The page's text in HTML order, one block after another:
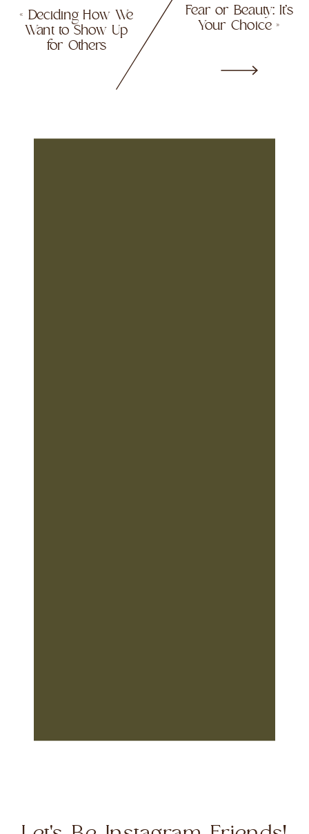
Fear or Beauty: It’s
Your Choice»
« Deciding How We
Want to Show Up
for Others